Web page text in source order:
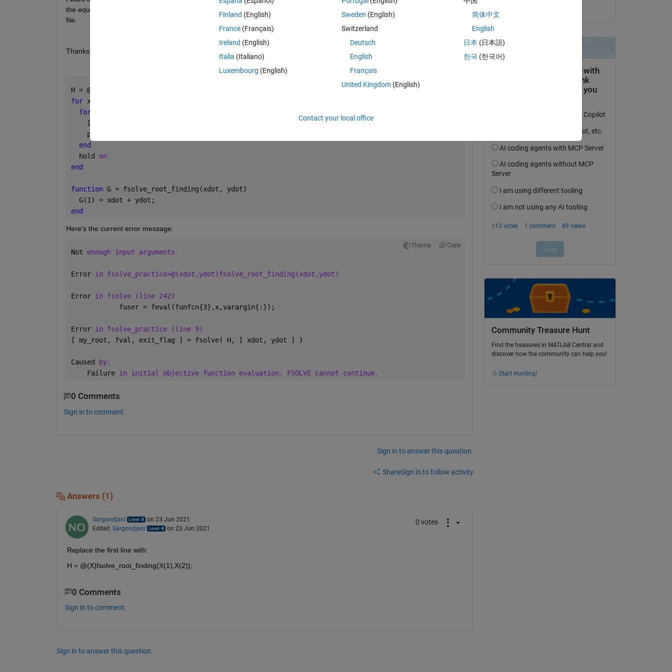
the equation, but I'm having some trouble debugging the code.  I defined the function locally, without saving it in a separate
file.
Thanks in advance,
Theme
H = @(xdot, ydot) fsolve_root_finding(xdot, ydot);
for xdot = linspace(1,5,5)
for
    [ my_root, fval, exit_flag ] = fsolve( H, [ xdot, ydot ] )
    plot( my_root,
end
  hold
on
end
function G = fsolve_root_finding(xdot, ydot)
  G(1) = xdot + ydot;
end
Here's the current error message:
Theme Copy
Not enough input arguments.
Error in fsolve_practice>@(xdot,ydot)fsolve_root_finding(xdot,ydot)
Error in fsolve (line 242)
            fuser = feval(funfcn{3},x,varargin{:});
Error in fsolve_practice (line 9)
[ my_root, fval, exit_flag ] = fsolve( H, [ xdot, ydot ] )
Caused
by:
    Failure
in initial objective function evaluation. FSOLVE cannot continue.
0 Comments
Sign in to comment.
Sign in to answer this question.
ShareSign in to follow activity
Answers (1)
Sargondjani
on 23 Jun 2021
Edited: Sargondjani on 23 Jun 2021
0 votes
Replace the first line with:
H = @(X)fsolve_root_finding(X(1),X(2));
0 Comments
Sign in to comment.
Sign in to answer this question.
Community Treasure Hunt
Find the treasures in MATLAB Central and
discover how the community can help you!
Start Hunting!
Finland (English)
France (Français)
Ireland (English)
Italia (Italiano)
Luxembourg (English)
Sweden (English)
Switzerland
Deutsch
English
Français
United Kingdom(English)
简体中文
English
日本 (日本語)
한국 (한국어)
Contact your local office